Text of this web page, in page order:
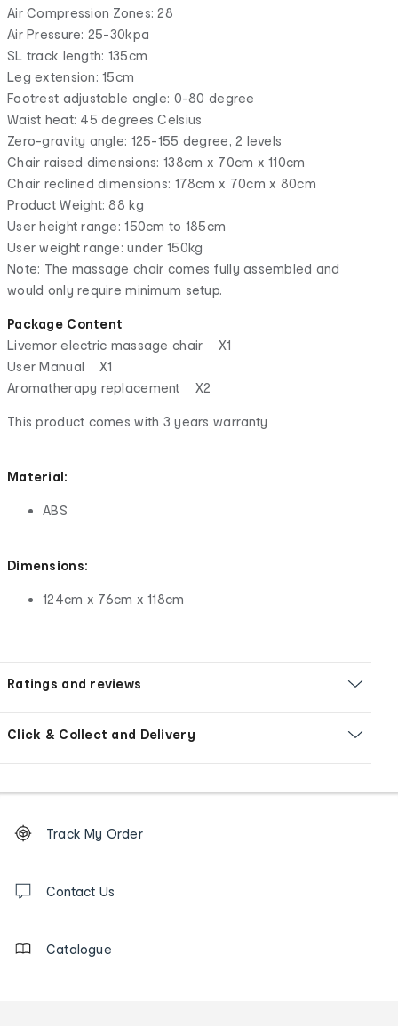
Air Compression Zones: 28
Air Pressure: 25-30kpa
SL track length: 135cm
Leg extension: 15cm
Footrest adjustable angle: 0-80 degree
Waist heat: 45 degrees Celsius
Zero-gravity angle: 125-155 degree, 2 levels
Chair raised dimensions: 138cm x 70cm x 110cm
Chair reclined dimensions: 178cm x 70cm x 80cm
Product Weight: 88 kg
User height range: 150cm to 185cm
User weight range: under 150kg
Note: The massage chair comes fully assembled and
would only require minimum setup.
Package Content
Livemor electric massage chair X1
User Manual X1
Aromatherapy replacement X2
This product comes with 3 years warranty
Material:
ABS
Dimensions:
124cm x 76cm x 118cm
Ratings and reviews
Click & Collect and Delivery
Order
tracking
us
Track My Order
Contact Us
Catalogue